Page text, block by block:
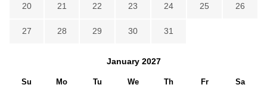
20 21 22 23 24 25 26
27 28 29 30 31
January 2027
Su Mo Tu We Th Fr Sa